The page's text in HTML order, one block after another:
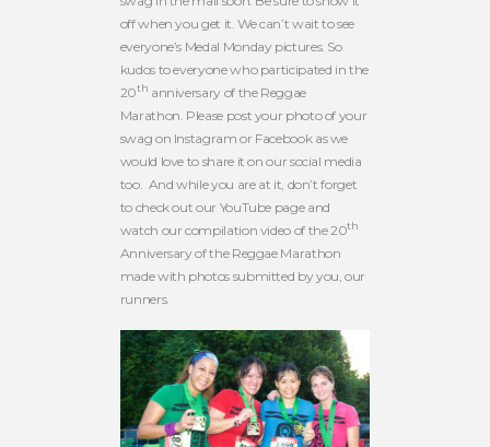
off when you get it. We can’t wait to see
everyone’s Medal Monday pictures. So
kudos to everyone who participated in the
20th anniversary of the Reggae
Marathon. Please post your photo of your
swag on Instagram or Facebook as we
would love to share it on our social media
too. And while you are at it, don’t forget
to check out our YouTube page and
watch our compilation video of the 20th
Anniversary of the Reggae Marathon
made with photos submitted by you, our
runners.